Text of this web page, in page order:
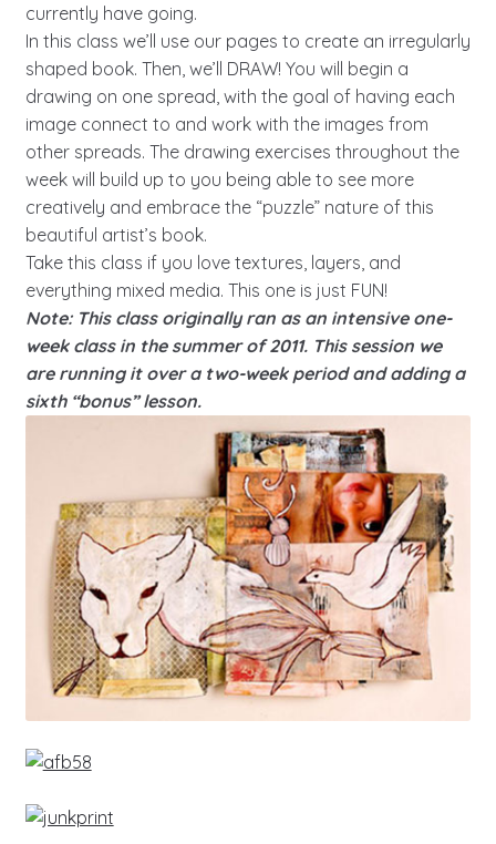
currently have going.
In this class we’ll use our pages to create an irregularly
shaped book. Then, we’ll DRAW! You will begin a
drawing on one spread, with the goal of having each
image connect to and work with the images from
other spreads. The drawing exercises throughout the
week will build up to you being able to see more
creatively and embrace the “puzzle” nature of this
beautiful artist’s book.
Take this class if you love textures, layers, and
everything mixed media. This one is just FUN!
Note: This class originally ran as an intensive one-
week class in the summer of 2011. This session we
are running it over a two-week period and adding a
sixth “bonus” lesson.